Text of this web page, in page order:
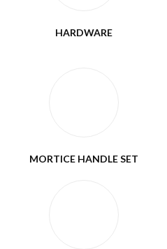
HARDWARE
MORTICE HANDLE SET